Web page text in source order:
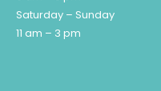
Saturday – Sunday
11 am – 3 pm